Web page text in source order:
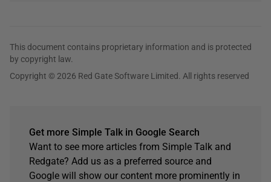
This document contains proprietary information and is protected
by copyright law.
Copyright © 2026 Red Gate Software Limited. All rights reserved
Get more Simple Talk in Google Search
Want to see more articles from Simple Talk and
Redgate? Add us as a preferred source and
Google will show our content more prominently in